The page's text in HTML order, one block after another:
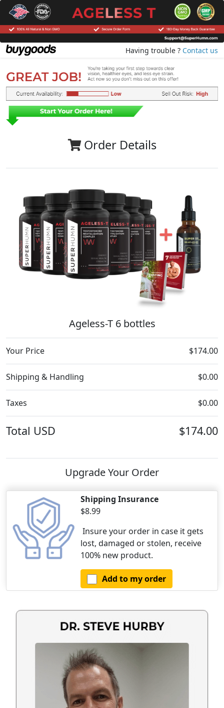
Having trouble ? Contact us
Order Details
Ageless-T 6 bottles
Your Price $174.00
Shipping & Handling $0.00
Taxes $0.00
Total USD $174.00
Upgrade Your Order
Shipping Insurance
$8.99
Insure your order in case it gets
lost, damaged or stolen, receive
100% new product.
Add to my order